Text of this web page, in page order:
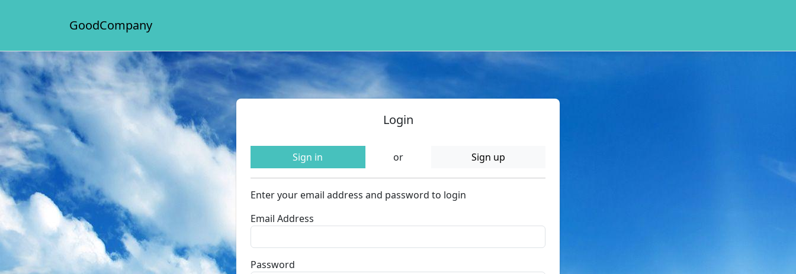
GoodCompany
Login
Sign in or Sign up
Enter your email address and password to login
Email Address
Password